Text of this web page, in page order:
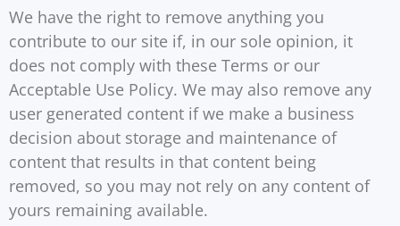
We have the right to remove anything you
contribute to our site if, in our sole opinion, it
does not comply with these Terms or our
Acceptable Use Policy. We may also remove any
user generated content if we make a business
decision about storage and maintenance of
content that results in that content being
removed, so you may not rely on any content of
yours remaining available.